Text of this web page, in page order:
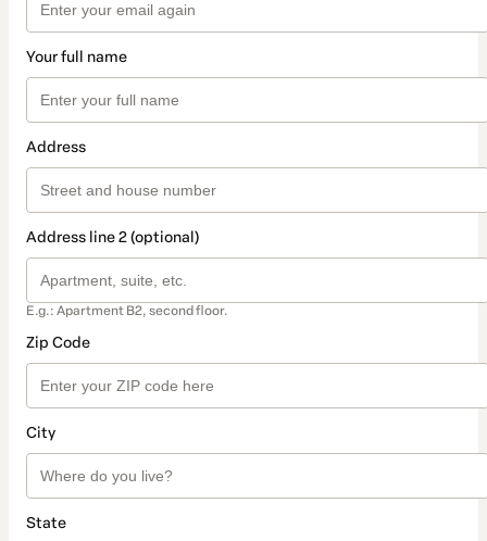
Your full name
Address
Address line 2 (optional)
E.g.: Apartment B2, second floor.
Zip Code
City
State